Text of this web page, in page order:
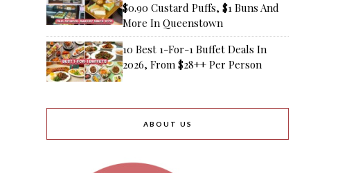
$0.90 Custard Puffs, $1 Buns And
More In Queenstown
10 Best 1-For-1 Buffet Deals In
2026, From $28++ Per Person
ABOUT US